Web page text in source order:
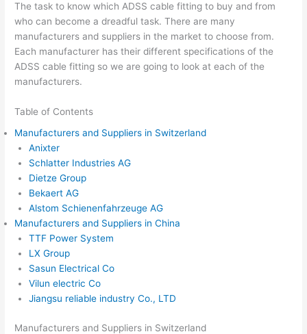
The task to know which ADSS cable fitting to buy and from
who can become a dreadful task. There are many
manufacturers and suppliers in the market to choose from.
Each manufacturer has their different specifications of the
ADSS cable fitting so we are going to look at each of the
manufacturers.
Table of Contents
Manufacturers and Suppliers in Switzerland
Anixter
Schlatter Industries AG
Dietze Group
Bekaert AG
Alstom Schienenfahrzeuge AG
Manufacturers and Suppliers in China
TTF Power System
LX Group
Sasun Electrical Co
Vilun electric Co
Jiangsu reliable industry Co., LTD
Manufacturers and Suppliers in Switzerland